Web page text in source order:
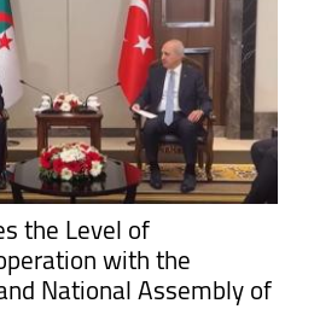
the Level of
with the
National Assembly of